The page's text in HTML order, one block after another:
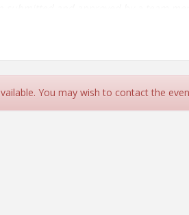
sponsor payment.
You may wish to contact the